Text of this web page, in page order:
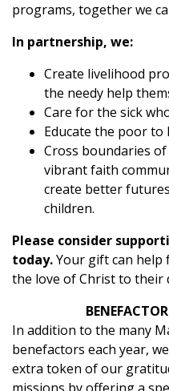
programs, together we
In partnership, we:
Create livelihood
the needy help
Care for the sick
Educate the poor
Cross boundaries
vibrant faith
create better
children.
Please consider
today.Your gift can
the love of Christ to their
In addition to the many
benefactors each year,
extra token of our